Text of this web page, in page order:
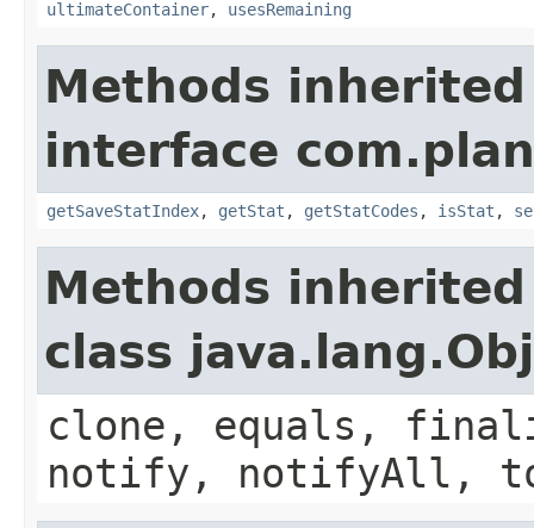
ultimateContainer, usesRemaining
Methods
interface
getSaveStatIndex, getStat , getStatCodes , isStat ,
Methods
class
clone, equals,
notify, notifyAll,